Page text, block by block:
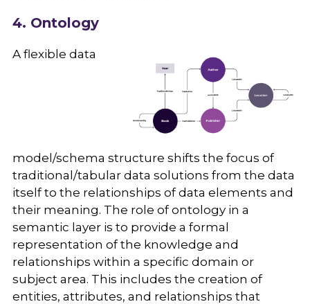
4. Ontology
A flexible data
model/schema structure shifts the focus of
traditional/tabular data solutions from the data
itself to the relationships of data elements and
their meaning. The role of ontology in a
semantic layer is to provide a formal
representation of the knowledge and
relationships within a specific domain or
subject area. This includes the creation of
entities, attributes, and relationships that